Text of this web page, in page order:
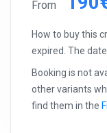
From
How to buy this
expired. The
Booking is not
other variants
find them in the